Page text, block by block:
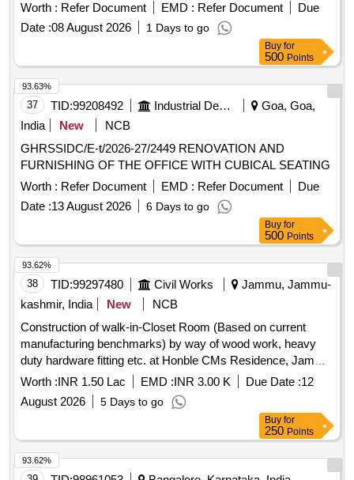
Worth : Refer Document EMD : Refer Document
Due
Date :08 August 2026 1 Days to go
Buy for
500 Points
37 TID:99208492 Industrial Development Agencies
Goa, Goa,
India
New
NCB
GHRSSIDC/E-t/2026-27/2449 RENOVATION AND
FURNISHING OF THE OFFICE WITH CUBICAL SEATING
Worth : Refer Document EMD : Refer Document
Due
Date :13 August 2026 6 Days to go
93.63%
Buy for
500 Points
38 TID:99297480 Civil Works
Jammu, Jammu-
kashmir, India
New
NCB
Construction of walk-in-Closet Room (Based on current
manufacturing benchmarks) by way of wood work, heavy
duty hardware fitting etc. at Honble CMs Residence, Jammu
(Electric Work). CNO-106 NP
Worth :INR 1.50 Lac EMD :INR 3.00 K Due Date :12
August 2026
5 Days to go
93.62%
Buy for
250 Points
93.62%